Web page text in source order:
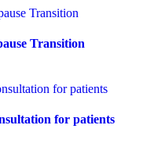
Transition
for patients